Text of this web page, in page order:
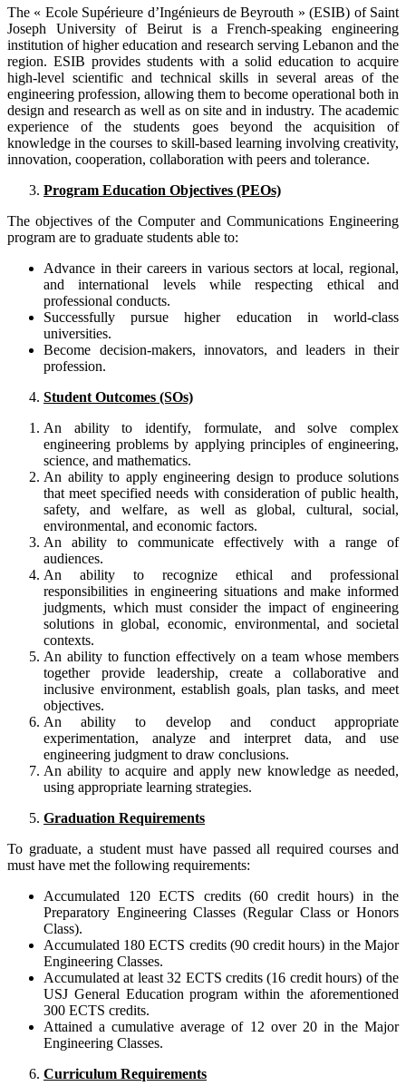
The « Ecole Supérieure d’Ingénieurs de Beyrouth » (ESIB) of Saint
Joseph University of Beirut is a French-speaking engineering
institution of higher education and research serving Lebanon and the
region. ESIB provides students with a solid education to acquire
high-level scientific and technical skills in several areas of the
engineering profession, allowing them to become operational both in
design and research as well as on site and in industry. The academic
experience of the students goes beyond the acquisition of
knowledge in the courses to skill-based learning involving creativity,
innovation, cooperation, collaboration with peers and tolerance.
Program Education Objectives (PEOs)
The objectives of the Computer and Communications Engineering
program are to graduate students able to:
Advance in their careers in various sectors at local, regional,
and international levels while respecting ethical and
professional conducts.
Successfully pursue higher education in world-class
universities.
Become decision-makers, innovators, and leaders in their
profession.
Student Outcomes (SOs)
An ability to identify, formulate, and solve complex
engineering problems by applying principles of engineering,
science, and mathematics.
An ability to apply engineering design to produce solutions
that meet specified needs with consideration of public health,
safety, and welfare, as well as global, cultural, social,
environmental, and economic factors.
An ability to communicate effectively with a range of
audiences.
An ability to recognize ethical and professional
responsibilities in engineering situations and make informed
judgments, which must consider the impact of engineering
solutions in global, economic, environmental, and societal
contexts.
An ability to function effectively on a team whose members
together provide leadership, create a collaborative and
inclusive environment, establish goals, plan tasks, and meet
objectives.
An ability to develop and conduct appropriate
experimentation, analyze and interpret data, and use
engineering judgment to draw conclusions.
An ability to acquire and apply new knowledge as needed,
using appropriate learning strategies.
Graduation Requirements
To graduate, a student must have passed all required courses and
must have met the following requirements:
Accumulated 120 ECTS credits (60 credit hours) in the
Preparatory Engineering Classes (Regular Class or Honors
Class).
Accumulated 180 ECTS credits (90 credit hours) in the Major
Engineering Classes.
Accumulated at least 32 ECTS credits (16 credit hours) of the
USJ General Education program within the aforementioned
300 ECTS credits.
Attained a cumulative average of 12 over 20 in the Major
Engineering Classes.
Curriculum Requirements